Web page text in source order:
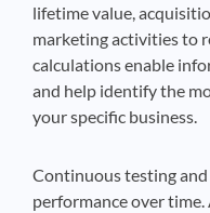
lifetime value,
marketing activities to
calculations enable
and help identify the
your specific business.
Continuous testing
performance over